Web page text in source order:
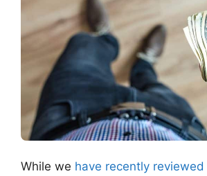
While we have recently